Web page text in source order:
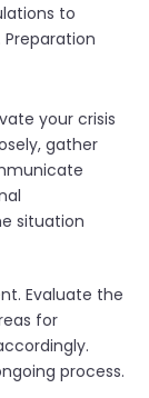
to
your crisis
gather
situation
Evaluate the
for
process.